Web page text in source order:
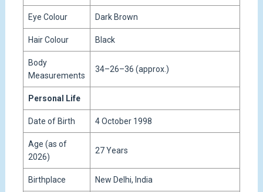
Eye Colour Dark Brown
Hair Colour Black
Body
Measurements
34–26–36 (approx.)
Personal Life
Date of Birth 4 October 1998
Age (as of
2026)
27 Years
Birthplace New Delhi, India